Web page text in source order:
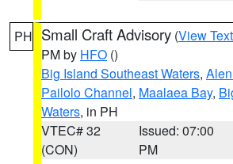
PH Small Craft Advisory (View Text
PM by HFO ()
Big Island Southeast Waters,
Pailolo Channel, Maalaea Bay,
Waters, in PH
VTEC# 32
(CON)
Issued: 07:00
PM